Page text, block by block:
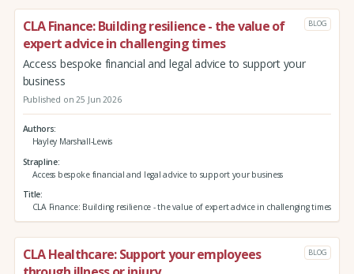
CLA Finance: Building resilience - the value of
expert advice in challenging times
BLOG
Access bespoke financial and legal advice to support your
business
Published on 25 Jun 2026
Authors
Hayley Marshall-Lewis
Strapline
Access bespoke financial and legal advice to support your business
Title
CLA Finance: Building resilience - the value of expert advice in challenging times
CLA Healthcare: Support your employees
BLOG